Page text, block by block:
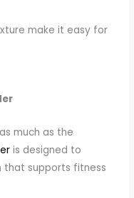
make it easy for
much as the
is designed to
that supports fitness